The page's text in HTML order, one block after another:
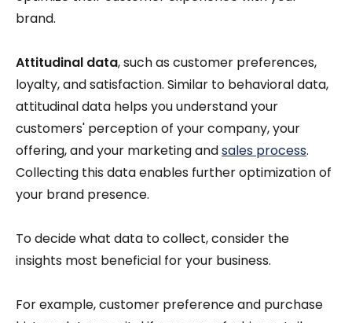
brand.
Attitudinal data, such as customer preferences,
loyalty, and satisfaction. Similar to behavioral data,
attitudinal data helps you understand your
customers' perception of your company, your
offering, and your marketing andsales process.
Collecting this data enables further optimization of
your brand presence.
To decide what data to collect, consider the
insights most beneficial for your business.
For example, customer preference and purchase